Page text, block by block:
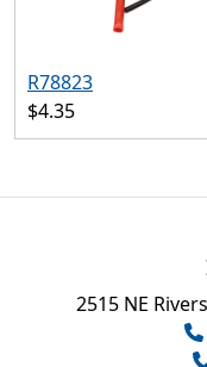
R78823
$4.35
2515 NE